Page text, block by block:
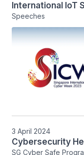
International IoT
Speeches
3 April 2024
Cybersecurity
SG Cyber Safe